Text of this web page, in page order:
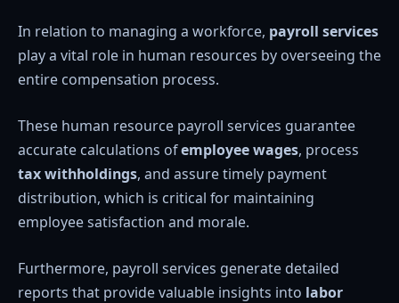
In relation to managing a workforce, payroll services
play a vital role in human resources by overseeing the
entire compensation process.
These human resource payroll services guarantee
accurate calculations ofemployee wages, process
tax withholdings, and assure timely payment
distribution, which is critical for maintaining
employee satisfaction and morale.
Furthermore, payroll services generate detailed
reports that provide valuable insights into labor